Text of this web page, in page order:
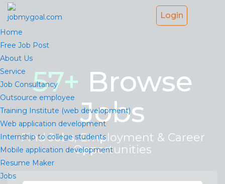
Login
Home
Free Job Post
About Us
Service
Job Consultancy
Outsource employee
Training Institute (web development)
Web application development
Internship to college students
Mobile application development
Resume Maker
Jobs
57+ Browse
Jobs
Find Jobs, Employment & Career
Opportunities